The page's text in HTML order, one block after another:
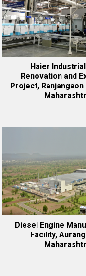
Haier
Renovation and
Project, Ranjangaon
Diesel Engine
Facility,